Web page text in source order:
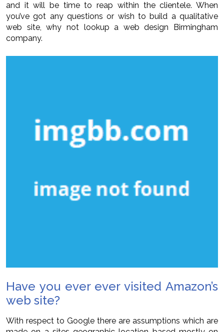
and it will be time to reap within the clientele. When
you’ve got any questions or wish to build a qualitative
web site, why not lookup a web design Birmingham
company.
Have you ever ever visited Amazon’s
web site?
With respect to Google there are assumptions which are